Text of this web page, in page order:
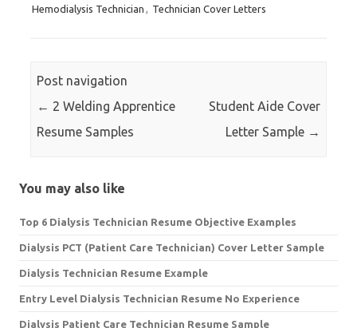
Hemodialysis Technician , Technician Cover Letters
Post navigation
← 2 Welding Apprentice
Resume Samples
Student Aide Cover
Letter Sample →
You may also like
Top 6 Dialysis Technician Resume Objective Examples
Dialysis PCT (Patient Care Technician) Cover Letter Sample
Dialysis Technician Resume Example
Entry Level Dialysis Technician Resume No Experience
Dialysis Patient Care Technician Resume Sample